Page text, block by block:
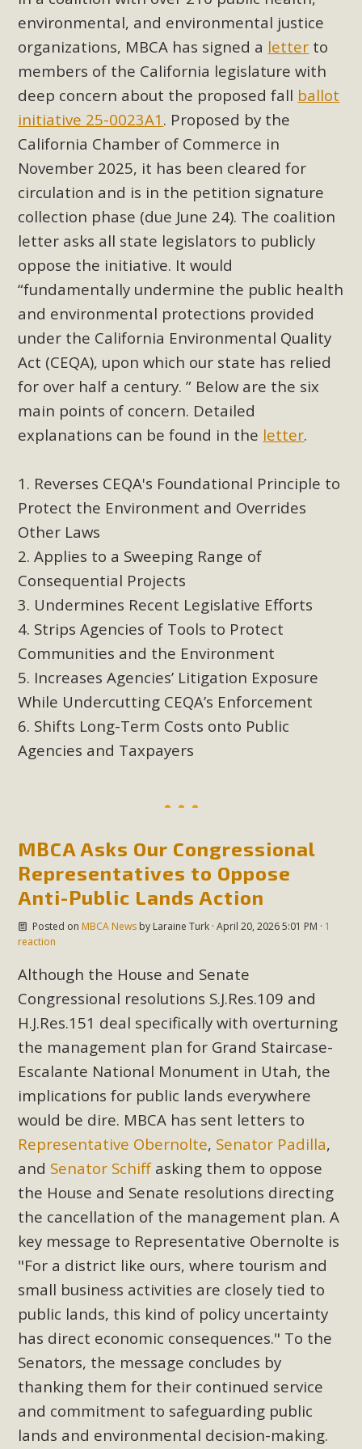
environmental, and environmental justice
organizations, MBCA has signed a letter to
members of the California legislature with
deep concern about the proposed fall ballot
initiative 25-0023A1 . Proposed by the
California Chamber of Commerce in
November 2025, it has been cleared for
circulation and is in the petition signature
collection phase (due June 24). The coalition
letter asks all state legislators to publicly
oppose the initiative. It would
“fundamentally undermine the public health
and environmental protections provided
under the California Environmental Quality
Act (CEQA), upon which our state has relied
for over half a century. ” Below are the six
main points of concern. Detailed
explanations can be found in the letter.
Reverses CEQA's Foundational Principle to
Protect the Environment and Overrides
Other Laws
Applies to a Sweeping Range of
Consequential Projects
Undermines Recent Legislative Efforts
Strips Agencies of Tools to Protect
Communities and the Environment
Increases Agencies’ Litigation Exposure
While Undercutting CEQA’s Enforcement
Shifts Long-Term Costs onto Public
Agencies and Taxpayers
MBCA Asks Our Congressional
Representatives to Oppose
Anti-Public Lands Action
Posted on MBCA Newsby Laraine Turk· April 20, 2026 5:01 PM · 1
reaction
Although the House and Senate
Congressional resolutions S.J.Res.109 and
H.J.Res.151 deal specifically with overturning
the management plan for Grand Staircase-
Escalante National Monument in Utah, the
implications for public lands everywhere
would be dire. MBCA has sent letters to
Representative Obernolte, Senator Padilla,
and Senator Schiffasking them to oppose
the House and Senate resolutions directing
the cancellation of the management plan. A
key message to Representative Obernolte is
"For a district like ours, where tourism and
small business activities are closely tied to
public lands, this kind of policy uncertainty
has direct economic consequences." To the
Senators, the message concludes by
thanking them for their continued service
and commitment to safeguarding public
lands and environmental decision-making.
The Initial Study for this proposal to create twelve 5-acre
Rural Living-zoned lots in the Pioneertown area contains
many conflicts with the County Wide Plan that are outlined
in MBCA’s comment letter to Land Use Services. MBCA
objects to the County's support of a Mitigated Negative
Declaration for the project and urges a full Environmental
Impact Report be completed. MBCA's comment letter and
Read More
MBCA Joins Support for "Balcony
Solar"
MBCA has joined over 120 environmental, consumer, low-
income, tenants’ rights, and clean energy organizations to
support legislation that would address both energy
insecurity and air pollution problems in California. The
legislation introduced by Senator Wiener (SB 868) would
allow Californians to install portable solar generation
with public utilities (as is currently the law). These small
plug-in units can provide enough electricity...
New Desert Wise Landscaping
Video Launched!
Click on the photo to enjoy MBCA's latest engaging video
of a local residential landscape filled with desert native
plant beauty and skillful water management.
Conservation Educators
MBCA and the Joshua Tree Foundation for Arts & Ecology
invited local environmental and conservation educators -
individuals and organizations - to meet for information
sharing and planning future collaborations emphasizing
EcoMap curriculum as a tool to explore environmental
data. More than a dozen participants then presented
overviews of their educational programs and tools,
including: Copper Mountain College Educators from La
Contenta...
Read More
MBCA Opposes Huge Self-Storage
Project in Lucerne Valley
MBCA has submitted to the San Bernardino County
Planning Commission a letter of opposition to a proposed
5-acre self-storage project in Lucerne Valley's commercial
core. Among concerns are the inappropriate use of land
zoned for high-priority local services, the lack of related
employment opportunities, and pedestrian safety issues.
The project is in opposition to this rural and economically
disadvantaged community's stated vision and interest.